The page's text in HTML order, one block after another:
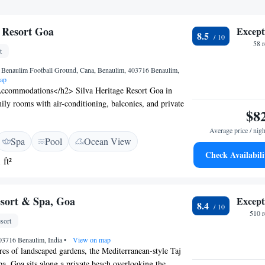
Goa
Football Ground, Cana, Benaulim, 403716 Benaulim,
h2> Silva Heritage Resort Goa in
rooms with air-conditioning, balconies, and private
includes a minibar, TV, and free WiFi.
h2> Guests enjoy a rooftop swimming pool, spa
The resort features a family-friendly restaurant,
areas. <h2>Dining Experience</h2> Breakfast
vegetarian, halal, and Asian options with local
Sernabatim Beach and 26 km from Dabolim Airport,
such as Basilica of Bom Jesus and Goa State
Spa Pool
Ocean View
ft²
8.5
58
Average price /
Check
& Spa, Goa
Benaulim, India• View on map
of landscaped gardens, the Mediterranean-style Taj
8.4
510